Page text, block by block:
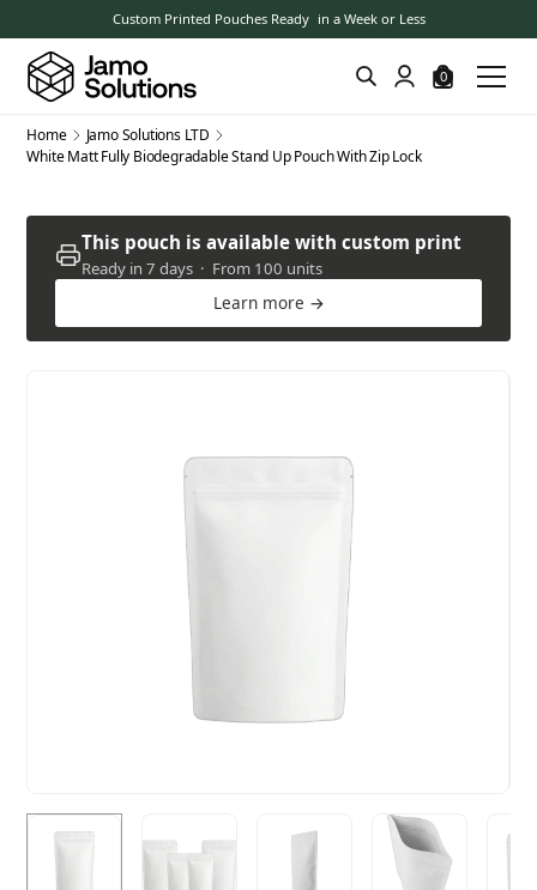
Custom Printed Pouches Ready in a Week or Less
0
Home
Jamo Solutions LTD
White Matt Fully Biodegradable Stand Up Pouch With Zip Lock
This pouch is available with custom print
Ready in 7 days · From 100 units
Learn more →